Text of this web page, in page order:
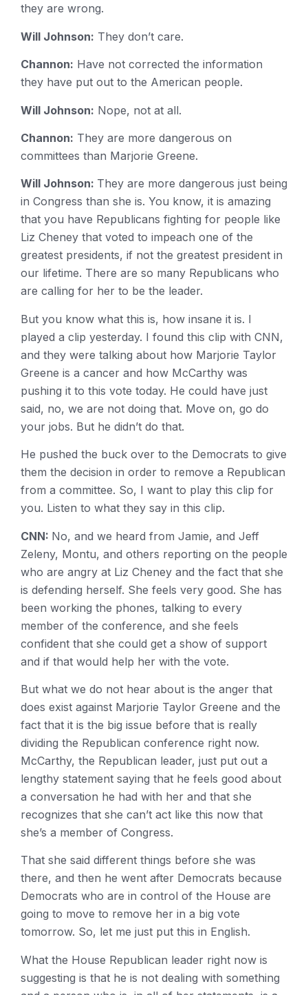
they are wrong.
Will Johnson: They don’t care.
Channon: Have not corrected the information
they have put out to the American people.
Will Johnson: Nope, not at all.
Channon: They are more dangerous on
committees than Marjorie Greene.
Will Johnson: They are more dangerous just being
in Congress than she is. You know, it is amazing
that you have Republicans fighting for people like
Liz Cheney that voted to impeach one of the
greatest presidents, if not the greatest president in
our lifetime. There are so many Republicans who
are calling for her to be the leader.
But you know what this is, how insane it is. I
played a clip yesterday. I found this clip with CNN,
and they were talking about how Marjorie Taylor
Greene is a cancer and how McCarthy was
pushing it to this vote today. He could have just
said, no, we are not doing that. Move on, go do
your jobs. But he didn’t do that.
He pushed the buck over to the Democrats to give
them the decision in order to remove a Republican
from a committee. So, I want to play this clip for
you. Listen to what they say in this clip.
CNN: No, and we heard from Jamie, and Jeff
Zeleny, Montu, and others reporting on the people
who are angry at Liz Cheney and the fact that she
is defending herself. She feels very good. She has
been working the phones, talking to every
member of the conference, and she feels
confident that she could get a show of support
and if that would help her with the vote.
But what we do not hear about is the anger that
does exist against Marjorie Taylor Greene and the
fact that it is the big issue before that is really
dividing the Republican conference right now.
McCarthy, the Republican leader, just put out a
lengthy statement saying that he feels good about
a conversation he had with her and that she
recognizes that she can’t act like this now that
she’s a member of Congress.
That she said different things before she was
there, and then he went after Democrats because
Democrats who are in control of the House are
going to move to remove her in a big vote
tomorrow. So, let me just put this in English.
What the House Republican leader right now is
suggesting is that he is not dealing with something